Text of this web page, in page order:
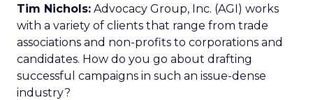
Tim Nichols: Advocacy Group, Inc. (AGI) works
with a variety of clients that range from trade
associations and non-profits to corporations and
candidates. How do you go about drafting
successful campaigns in such an issue-dense
industry?